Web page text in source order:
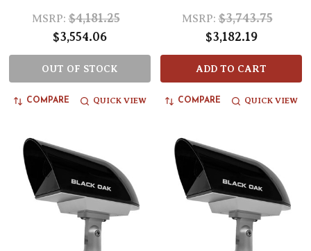
MSRP: $4,181.25
$3,554.06
OUT OF STOCK
COMPARE QUICK VIEW
MSRP: $3,743.75
$3,182.19
ADD TO CART
COMPARE QUICK VIEW